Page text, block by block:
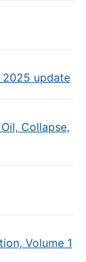
2025 update
Collapse,
Volume 1